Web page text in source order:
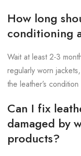
How long
conditioning
Wait at least 2-3
regularly worn
the leather’s
Can I fix
damaged by
products?